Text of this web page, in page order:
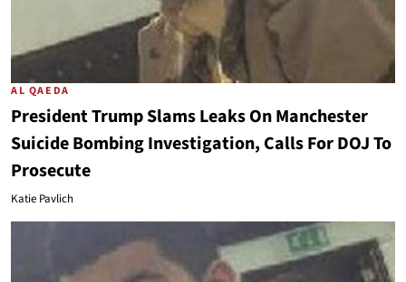
AL QAEDA
President Trump Slams Leaks On Manchester
Suicide Bombing Investigation, Calls For DOJ To
Prosecute
Katie Pavlich